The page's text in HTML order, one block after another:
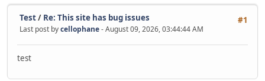
#1
Test/ Re: This site has bug issues
Last post bycellophane- August 09, 2026, 03:44:44 AM
test